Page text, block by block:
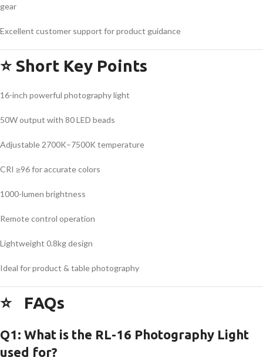
gear
Excellent customer support for product guidance
⭐ Short Key Points
16-inch powerful photography light
50W output with 80 LED beads
Adjustable 2700K–7500K temperature
CRI ≥96 for accurate colors
1000-lumen brightness
Remote control operation
Lightweight 0.8kg design
Ideal for product & table photography
⭐ FAQs
Q1: What is the RL-16 Photography Light
used for?